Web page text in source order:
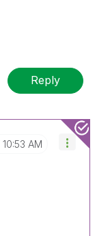
Reply
10:53 AM